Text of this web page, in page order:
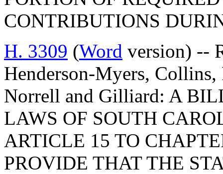
CONTRIBUTIONS
H. 3309 (Word version) --
Henderson-Myers,
Norrell and Gilliard: A
LAWS OF SOUTH
ARTICLE 15 TO
PROVIDE THAT THE